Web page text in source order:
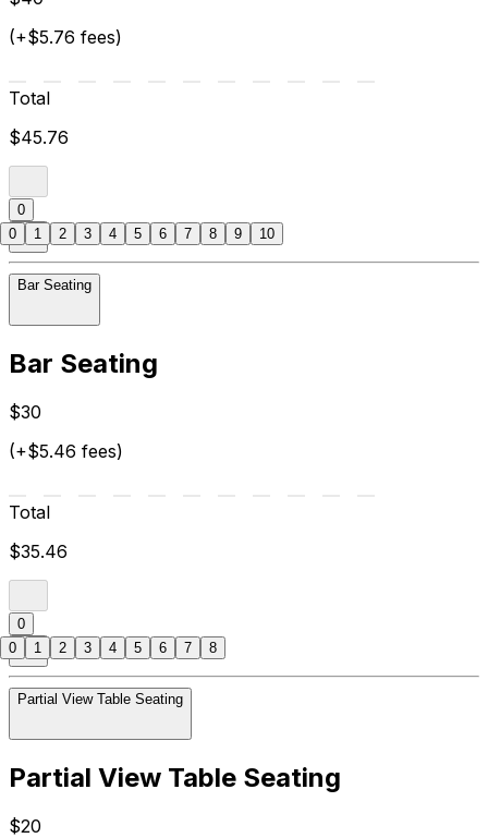
(+$5.76 fees)
Total
$45.76
0
Bar Seating
Bar Seating
$30
(+$5.46 fees)
Total
$35.46
0
Partial View Table Seating
Partial View Table Seating
$20
0 1 2 3 4 5 6 7 8 9 10
0 1 2 3 4 5 6 7 8